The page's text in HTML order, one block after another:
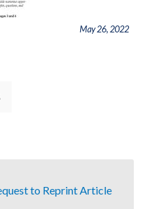
May 26, 2022
to Reprint Article